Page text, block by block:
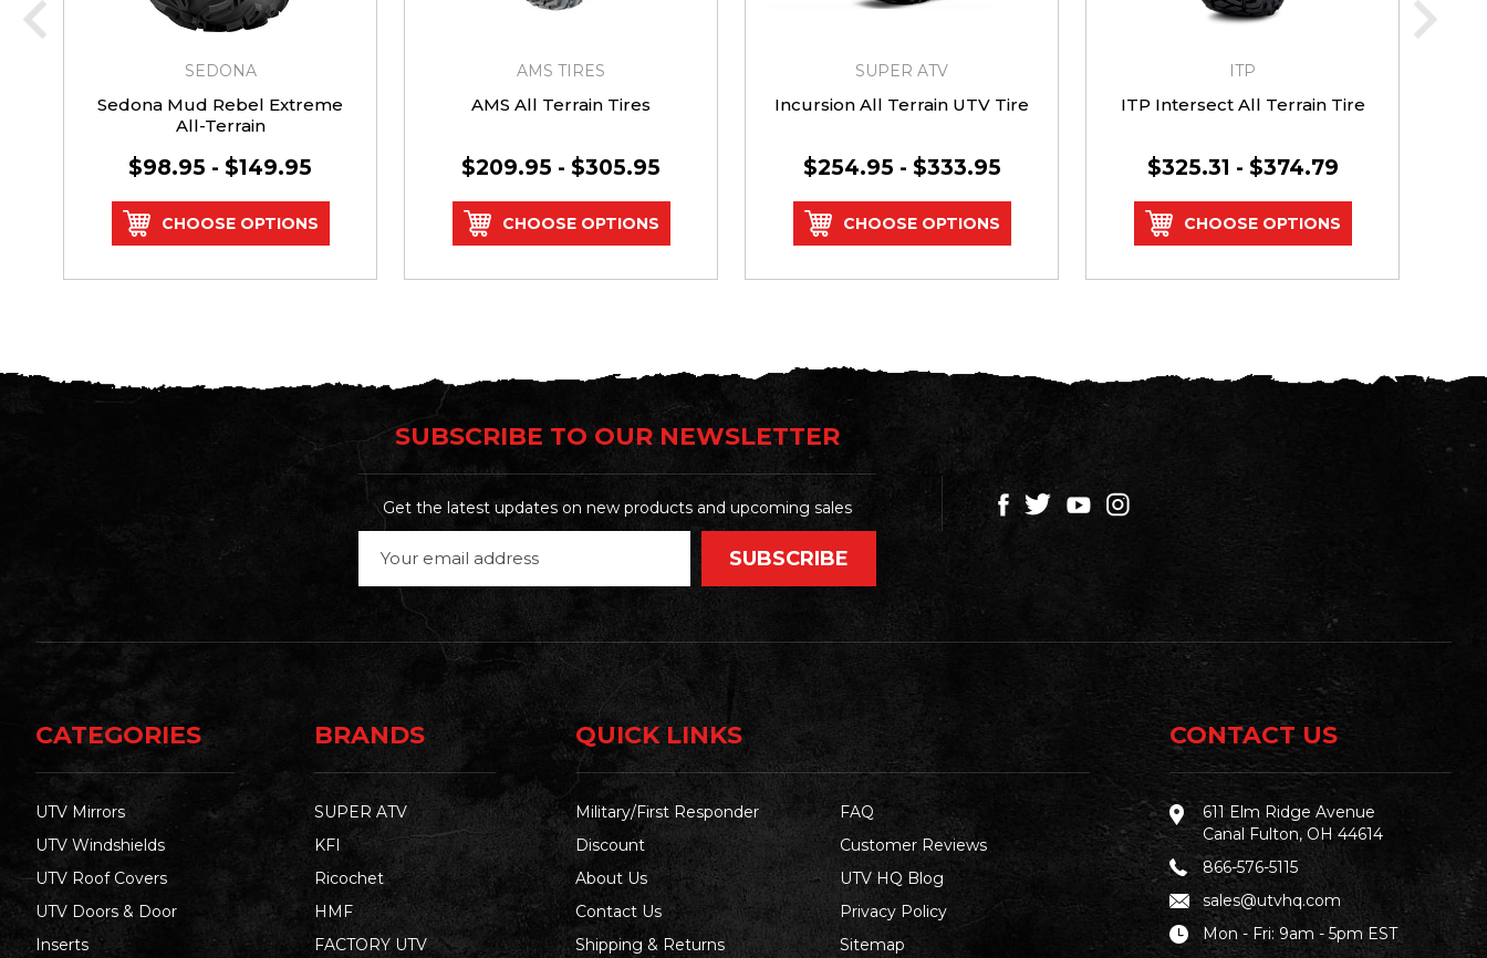
SEDONA
Sedona Mud Rebel Extreme
All-Terrain
$98.95 - $149.95
CHOOSE OPTIONS
AMS TIRES
AMS All Terrain Tires
$209.95 - $305.95
CHOOSE OPTIONS
SUPER ATV
Incursion All Terrain UTV Tire
$254.95 - $333.95
CHOOSE OPTIONS
ITP
ITP Intersect All Terrain Tire
$325.31 - $374.79
CHOOSE OPTIONS
SUBSCRIBE TO OUR NEWSLETTER
Get the latest updates on new products and upcoming sales
Address
CATEGORIES
UTV Mirrors
UTV Windshields
UTV Roof Covers
UTV Doors & Door
Inserts
BRANDS
SUPER ATV
KFI
Ricochet
HMF
FACTORY UTV
QUICK LINKS
Military/First Responder
Discount
About Us
Contact Us
Shipping & Returns
FAQ
Customer Reviews
UTV HQ Blog
Privacy Policy
Sitemap
CONTACT US
611 Elm Ridge Avenue
Canal Fulton, OH 44614
866-576-5115
sales@utvhq.com
Mon - Fri: 9am - 5pm EST